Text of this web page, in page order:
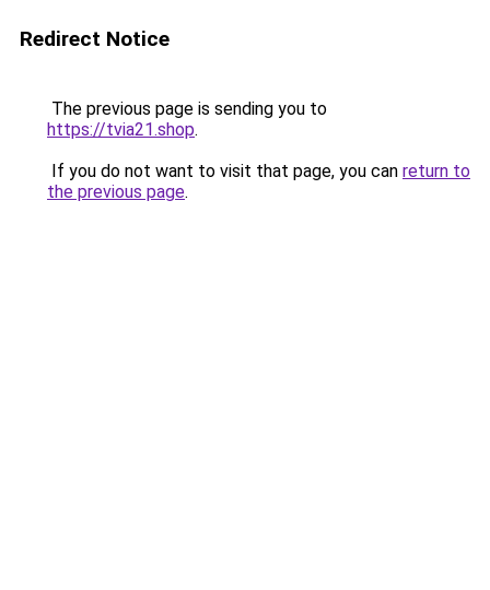
Redirect Notice
The previous page is sending you to
https://tvia21.shop.
If you do not want to visit that page, you can return to
the previous page.